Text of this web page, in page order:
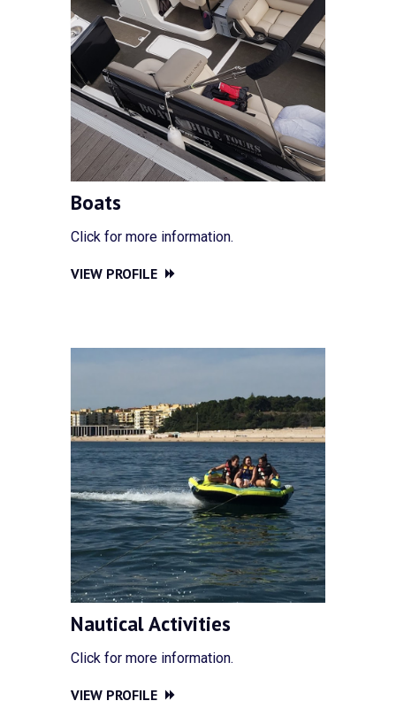
Boats
Click for more information.
VIEW PROFILE
Nautical Activities
Click for more information.
VIEW PROFILE